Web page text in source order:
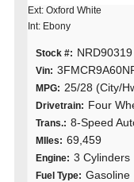
Ext: Oxford White
Int: Ebony
Stock #: NRD90319
Vin:
MPG: 25/28 (City/
Drivetrain: Four
Trans.: 8-Speed
MIles: 69,459
Engine: 3 Cylinders
Fuel Type: Gasoline